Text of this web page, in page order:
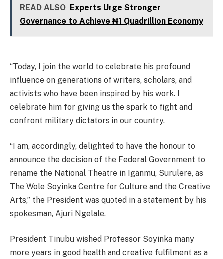
READ ALSO Experts Urge Stronger
Governance to Achieve ₦1 Quadrillion Economy
“Today, I join the world to celebrate his profound
influence on generations of writers, scholars, and
activists who have been inspired by his work. I
celebrate him for giving us the spark to fight and
confront military dictators in our country.
“I am, accordingly, delighted to have the honour to
announce the decision of the Federal Government to
rename the National Theatre in Iganmu, Surulere, as
The Wole Soyinka Centre for Culture and the Creative
Arts,” the President was quoted in a statement by his
spokesman, Ajuri Ngelale.
President Tinubu wished Professor Soyinka many
more years in good health and creative fulfilment as a